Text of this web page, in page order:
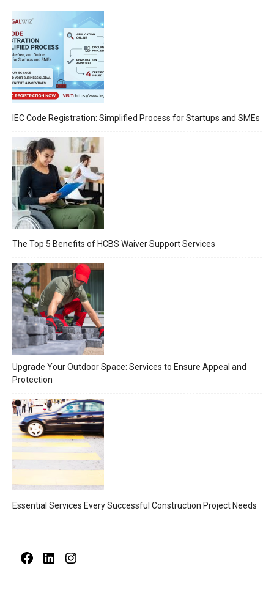
IEC Code Registration: Simplified Process for Startups and SMEs
The Top 5 Benefits of HCBS Waiver Support Services
Upgrade Your Outdoor Space: Services to Ensure Appeal and
Protection
Essential Services Every Successful Construction Project Needs
FacebookLinkedIn